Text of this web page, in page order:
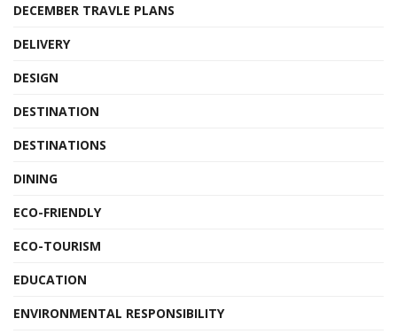
DECEMBER TRAVLE PLANS
DELIVERY
DESIGN
DESTINATION
DESTINATIONS
DINING
ECO-FRIENDLY
ECO-TOURISM
EDUCATION
ENVIRONMENTAL RESPONSIBILITY